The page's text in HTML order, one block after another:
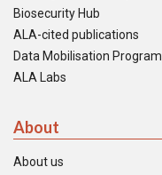
Biosecurity Hub
ALA-cited publications
Data Mobilisation Program
ALA Labs
About
About us